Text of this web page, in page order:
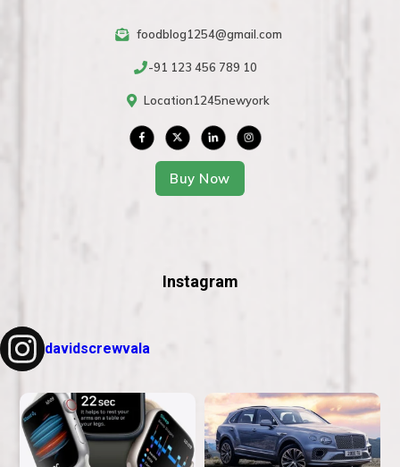
foodblog1254@gmail.com
-91 123 456 789 10
Location1245newyork
Buy Now
Instagram
davidscrewvala